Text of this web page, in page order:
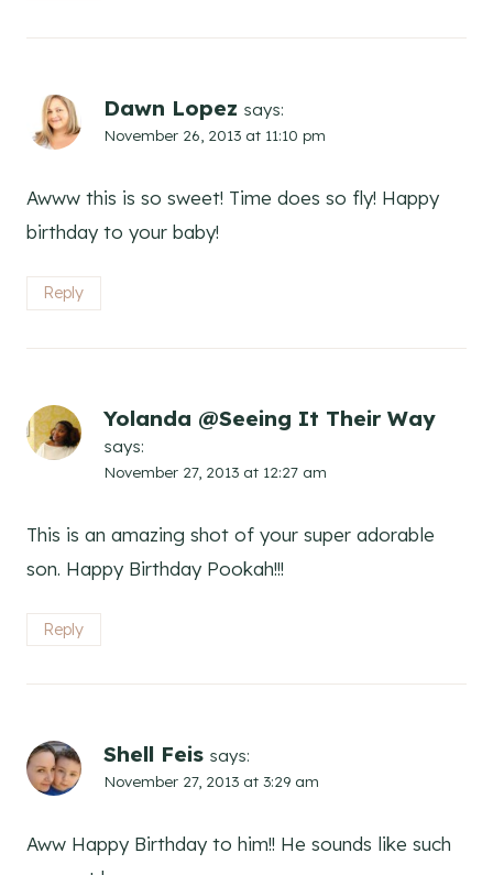
Dawn Lopez says:
November 26, 2013 at 11:10 pm
Awww this is so sweet! Time does so fly! Happy
birthday to your baby!
Reply
Yolanda @Seeing It Their Way
says:
November 27, 2013 at 12:27 am
This is an amazing shot of your super adorable
son. Happy Birthday Pookah!!!
Reply
Shell Feis says:
November 27, 2013 at 3:29 am
Aww Happy Birthday to him!! He sounds like such